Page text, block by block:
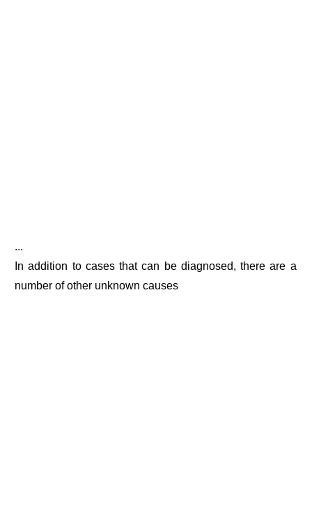
...
In addition to cases that can be diagnosed, there are a
number of other unknown causes